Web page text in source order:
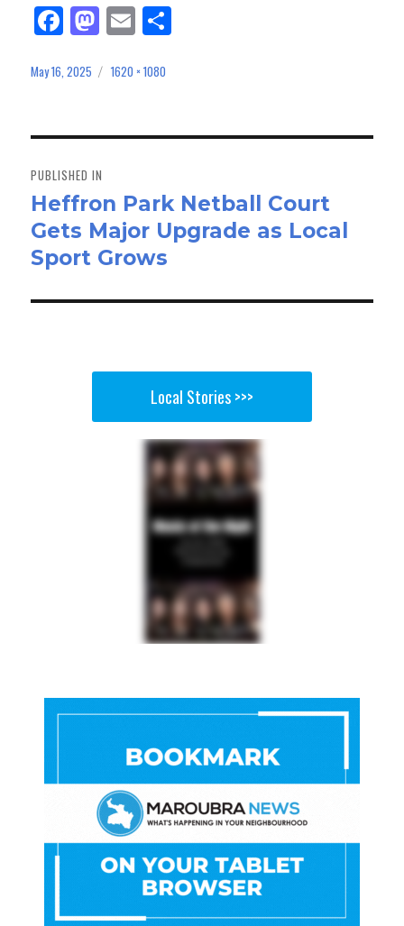
Fa
ce
bo
M
as
to
n
E
m
ail
Posted
May 16, 2025
Full
1620 × 1080
navigation
PUBLISHED IN
Heffron Park Netball Court
Gets Major Upgrade as Local
Sport Grows
Local Stories >>>